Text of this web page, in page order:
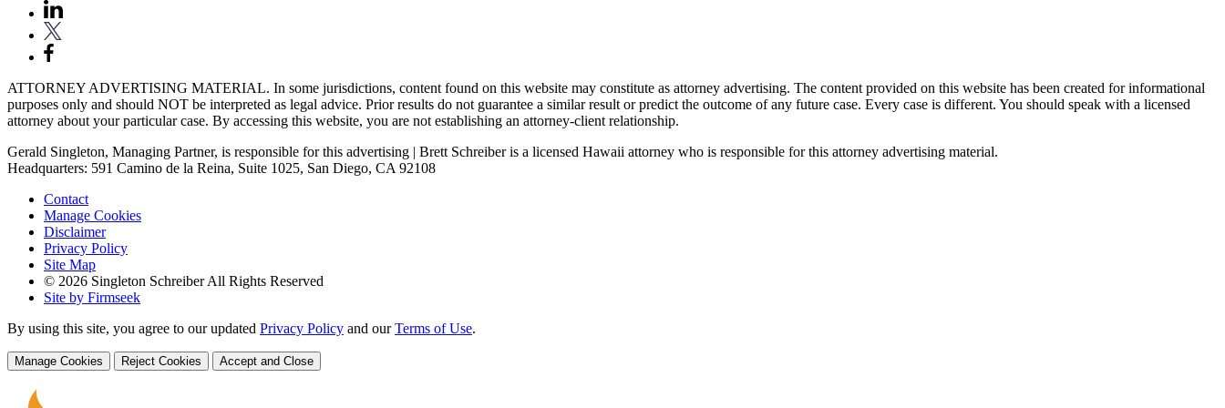
ATTORNEY ADVERTISING MATERIAL. In some jurisdictions, content found on this website may constitute as attorney advertising. The content provided on this website has been created for informational
purposes only and should NOT be interpreted as legal advice. Prior results do not guarantee a similar result or predict the outcome of any future case. Every case is different. You should speak with a licensed
attorney about your particular case. By accessing this website, you are not establishing an attorney-client relationship.
Gerald Singleton, Managing Partner, is responsible for this advertising | Brett Schreiber is a licensed Hawaii attorney who is responsible for this attorney advertising material.
Headquarters: 591 Camino de la Reina, Suite 1025, San Diego, CA 92108
Contact
Manage Cookies
Disclaimer
Privacy Policy
Site Map
© 2026 Singleton Schreiber All Rights Reserved
Site by Firmseek
By using this site, you agree to our updated Privacy Policy and ourTerms of Use.
Manage Cookies Reject Cookies Accept and Close